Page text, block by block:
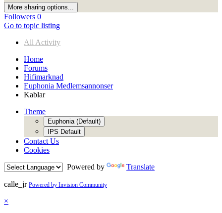
More sharing options...
Followers 0
Go to topic listing
All Activity
Home
Forums
Hifimarknad
Euphonia Medlemsannonser
Kablar
Theme
Euphonia (Default)
IPS Default
Contact Us
Cookies
Powered by
Translate
calle_jr Powered by Invision Community
×